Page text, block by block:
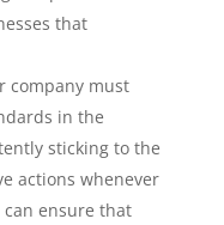
that
company must
in the
sticking to the
actions whenever
ensure that